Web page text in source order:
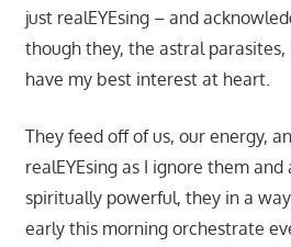
just realEYEsing – and
though they, the astral
have my best interest at heart.
They feed off of us, our energy,
realEYEsing as I ignore them
spiritually powerful, they in a
early this morning orchestrate